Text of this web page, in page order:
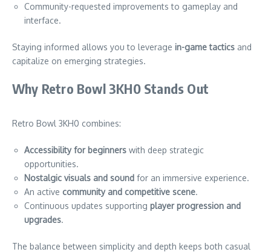
Community-requested improvements to gameplay and
interface.
Staying informed allows you to leverage in-game tactics and
capitalize on emerging strategies.
Why Retro Bowl 3KH0 Stands Out
Retro Bowl 3KH0 combines:
Accessibility for beginners with deep strategic
opportunities.
Nostalgic visuals and sound for an immersive experience.
An active community and competitive scene.
Continuous updates supporting player progression and
upgrades.
The balance between simplicity and depth keeps both casual